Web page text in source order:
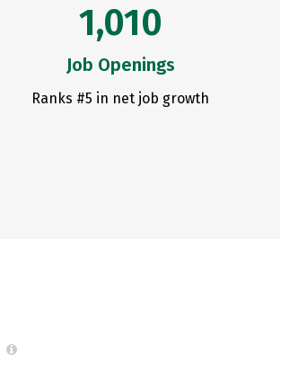
1,010
Job Openings
Ranks #5 in net job growth